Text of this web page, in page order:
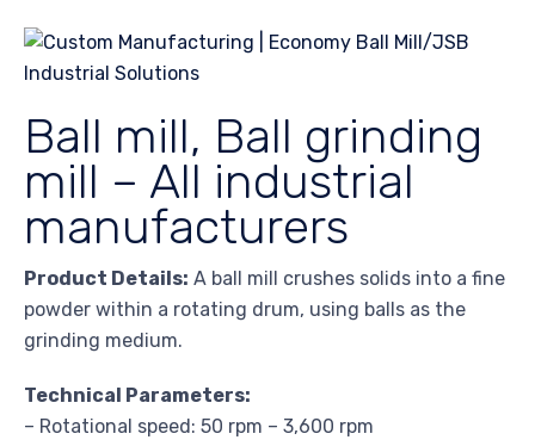
Ball mill, Ball grinding
mill – All industrial
manufacturers
Product Details: A ball mill crushes solids into a fine
powder within a rotating drum, using balls as the
grinding medium.
Technical Parameters:
– Rotational speed: 50 rpm – 3,600 rpm